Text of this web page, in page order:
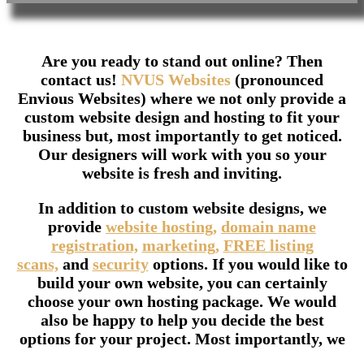
Are you ready to stand out online? Then
contact us! NVUS Websites (pronounced
Envious Websites) where we not only provide a
custom website design and hosting to fit your
business but, most importantly to get noticed.
Our designers will work with you so your
website is fresh and inviting.
In addition to custom website designs, we
provide website hosting, domain name
registration, marketing, FREE listing
scans,and securityoptions. If you would like to
build your own website, you can certainly
choose your own hosting package. We would
also be happy to help you decide the best
options for your project. Most importantly, we